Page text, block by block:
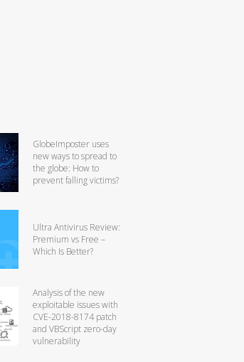
GlobeImposter uses
new ways to spread to
the globe: How to
prevent falling victims?
Ultra Antivirus Review:
Premium vs Free –
Which Is Better?
Analysis of the new
exploitable issues with
CVE-2018-8174 patch
and VBScript zero-day
vulnerability